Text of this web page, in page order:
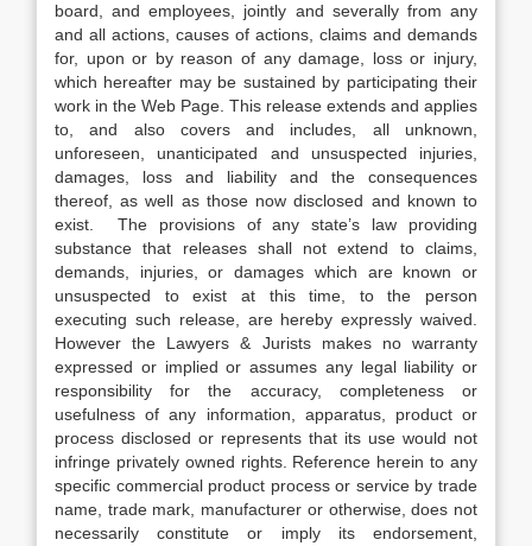
board, and employees, jointly and severally from any
and all actions, causes of actions, claims and demands
for, upon or by reason of any damage, loss or injury,
which hereafter may be sustained by participating their
work in the Web Page. This release extends and applies
to, and also covers and includes, all unknown,
unforeseen, unanticipated and unsuspected injuries,
damages, loss and liability and the consequences
thereof, as well as those now disclosed and known to
exist. The provisions of any state’s law providing
substance that releases shall not extend to claims,
demands, injuries, or damages which are known or
unsuspected to exist at this time, to the person
executing such release, are hereby expressly waived.
However the Lawyers & Jurists makes no warranty
expressed or implied or assumes any legal liability or
responsibility for the accuracy, completeness or
usefulness of any information, apparatus, product or
process disclosed or represents that its use would not
infringe privately owned rights. Reference herein to any
specific commercial product process or service by trade
name, trade mark, manufacturer or otherwise, does not
necessarily constitute or imply its endorsement,